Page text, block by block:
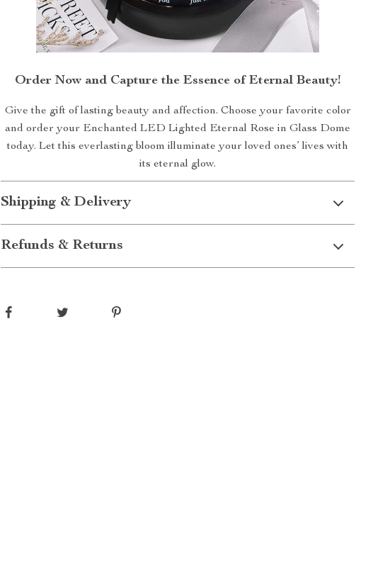
Order Now and Capture the Essence of Eternal Beauty!
Give the gift of lasting beauty and affection. Choose your favorite color
and order your Enchanted LED Lighted Eternal Rose in Glass Dome
today. Let this everlasting bloom illuminate your loved ones’ lives with
its eternal glow.
Shipping & Delivery
Refunds & Returns